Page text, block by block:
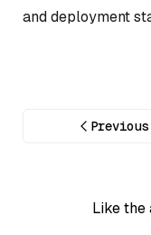
and deployment
Previous
Like the